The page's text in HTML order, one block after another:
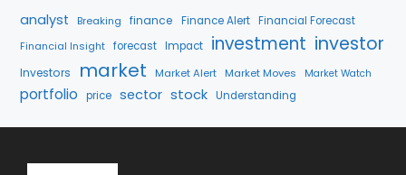
analyst Breaking finance Finance Alert Financial Forecast
Financial Insight forecast Impact investment investor
Investors market Market Alert Market Moves Market Watch
portfolio price sector stock Understanding